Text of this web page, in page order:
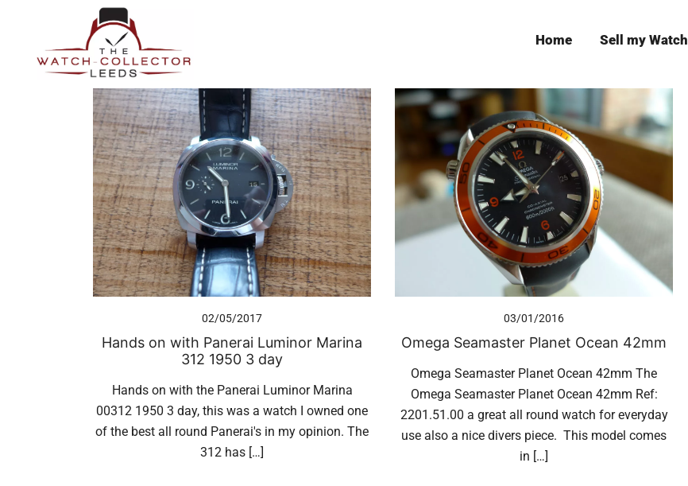
The Watch-Collector Leeds
Prestige Watch Buyer In Yorkshire. Rolex Watch Buyer In Leeds
Home Sell my Watch
02/05/2017
Hands on with Panerai Luminor Marina
312 1950 3 day
Hands on with the Panerai Luminor Marina
00312 1950 3 day, this was a watch I owned one
of the best all round Panerai's in my opinion. The
312 has […]
03/01/2016
Omega Seamaster Planet Ocean 42mm
Omega Seamaster Planet Ocean 42mm The
Omega Seamaster Planet Ocean 42mm Ref:
2201.51.00 a great all round watch for everyday
use also a nice divers piece. This model comes
in […]